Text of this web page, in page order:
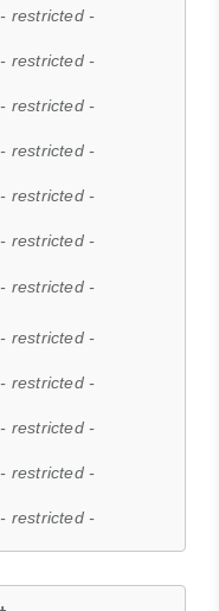
- restricted -
- restricted -
- restricted -
- restricted -
- restricted -
- restricted -
- restricted -
- restricted -
- restricted -
- restricted -
- restricted -
- restricted -